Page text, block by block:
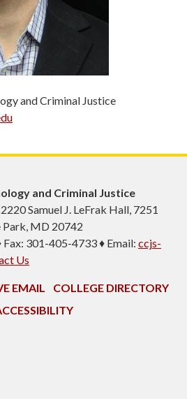
and Criminal Justice
and Criminal Justice
Samuel J. LeFrak Hall, 7251
MD 20742
301-405-4733 ♦ Email: ccjs-
Us
EMAIL
COLLEGE DIRECTORY